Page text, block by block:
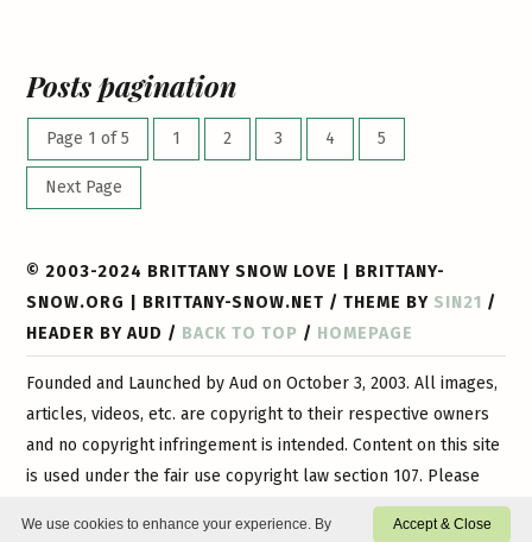
Posts pagination
Page 1 of 5 1 2 3 4 5
Next Page
© 2003-2024 BRITTANY SNOW LOVE | BRITTANY-
SNOW.ORG | BRITTANY-SNOW.NET / THEME BY SIN21 /
HEADER BY AUD / BACK TO TOP / HOMEPAGE
Founded and Launched by Aud on October 3, 2003. All images,
articles, videos, etc. are copyright to their respective owners
and no copyright infringement is intended. Content on this site
is used under the fair use copyright law section 107. Please
us if you have any questions or if you would like
certain content or images removed. This is a 100% non-profit
Accept & Close
We use cookies to enhance your experience. By